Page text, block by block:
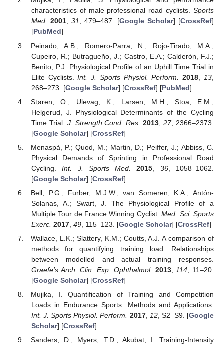
characteristics of male professional road cyclists. Sports
Med. 2001, 31, 479–487. [Google Scholar] [CrossRef]
[PubMed]
Peinado, A.B.; Romero-Parra, N.; Rojo-Tirado, M.A.;
Cupeiro, R.; Butragueño, J.; Castro, E.A.; Calderón, F.J.;
Benito, P.J. Physiological Profile of an Uphill Time Trial in
Elite Cyclists.Int. J. Sports Physiol. Perform. 2018 13
268–273. [Google Scholar] [CrossRef] [PubMed]
Støren, O.; Ulevag, K.; Larsen, M.H.; Stoa, E.M.;
Helgerud, J. Physiological Determinants of the Cycling
Time Trial. J. Strength Cond. Res. 2013 ,27, 2366–2373.
[Google Scholar] [CrossRef]
Menaspà, P.; Quod, M.; Martin, D.; Peiffer, J.; Abbiss, C.
Physical Demands of Sprinting in Professional Road
Cycling.Int. J. Sports Med. 2015 36, 1058–1062.
[Google Scholar] [CrossRef]
Bell, P.G.; Furber, M.J.W.; van Someren, K.A.; Antón-
Solanas, A.; Swart, J. The Physiological Profile of a
Multiple Tour de France Winning Cyclist.Med. Sci. Sports
Exerc. 2017, 49, 115–123. [Google Scholar] [CrossRef]
Wallace, L.K.; Slattery, K.M.; Coutts, A.J. A comparison of
methods for quantifying training load: Relationships
between modelled and actual training responses.
Graefe’s Arch. Clin. Exp. Ophthalmol. 2013, 114 , 11–20.
[Google Scholar] [CrossRef]
Mujika, I. Quantification of Training and Competition
Loads in Endurance Sports: Methods and Applications.
Int. J. Sports Physiol. Perform. 2017, 12, S2–S9. [Google
Scholar] [CrossRef]
Sanders, D.; Myers, T.D.; Akubat, I. Training-Intensity